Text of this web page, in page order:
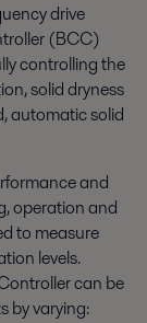
drive
(BCC)
controlling the
solid dryness
automatic solid
and
operation and
to measure
levels.
can be
by varying: